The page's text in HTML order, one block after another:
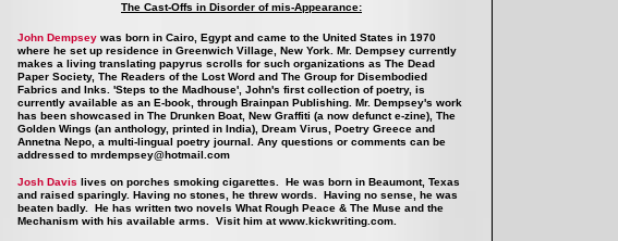
The Cast-Offs in Disorder of mis-Appearance:
John Dempsey was born in Cairo, Egypt and came to the United States in 1970
where he set up residence in Greenwich Village, New York. Mr. Dempsey currently
makes a living translating papyrus scrolls for such organizations as The Dead
Paper Society, The Readers of the Lost Word and The Group for Disembodied
Fabrics and Inks. 'Steps to the Madhouse', John's first collection of poetry, is
currently available as an E-book, through Brainpan Publishing. Mr. Dempsey's work
has been showcased in The Drunken Boat, New Graffiti (a now defunct e-zine), The
Golden Wings (an anthology, printed in India), Dream Virus, Poetry Greece and
Annetna Nepo, a multi-lingual poetry journal. Any questions or comments can be
addressed to mrdempsey@hotmail.com
Josh Davis lives on porches smoking cigarettes. He was born in Beaumont, Texas
and raised sparingly. Having no stones, he threw words. Having no sense, he was
beaten badly. He has written two novels What Rough Peace & The Muse and the
Mechanism with his available arms. Visit him atwww.kickwriting.com